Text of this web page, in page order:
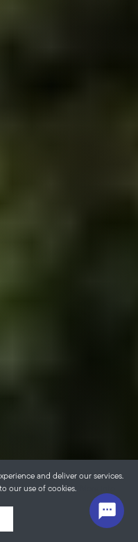
and deliver our services.
our use of cookies.